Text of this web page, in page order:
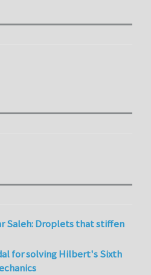
Saleh: Droplets that stiffen
for solving Hilbert's Sixth